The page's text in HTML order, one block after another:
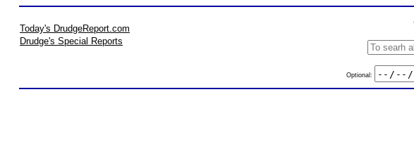
Today's DrudgeReport.com
Drudge's Special Reports
Optional: